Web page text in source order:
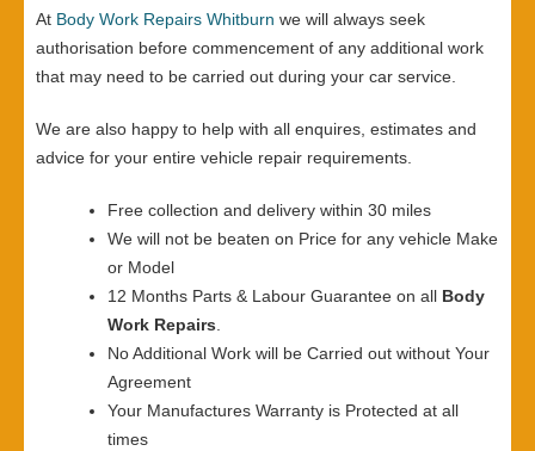
At Body Work Repairs Whitburn we will always seek
authorisation before commencement of any additional work
that may need to be carried out during your car service.
We are also happy to help with all enquires, estimates and
advice for your entire vehicle repair requirements.
Free collection and delivery within 30 miles
We will not be beaten on Price for any vehicle Make
or Model
12 Months Parts & Labour Guarantee on all Body
Work Repairs
No Additional Work will be Carried out without Your
Agreement
Your Manufactures Warranty is Protected at all
times